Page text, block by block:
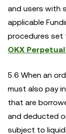
and users with
applicable
procedures set
OKX
5.6 When an
must also pay
that are
and deducted
subject to